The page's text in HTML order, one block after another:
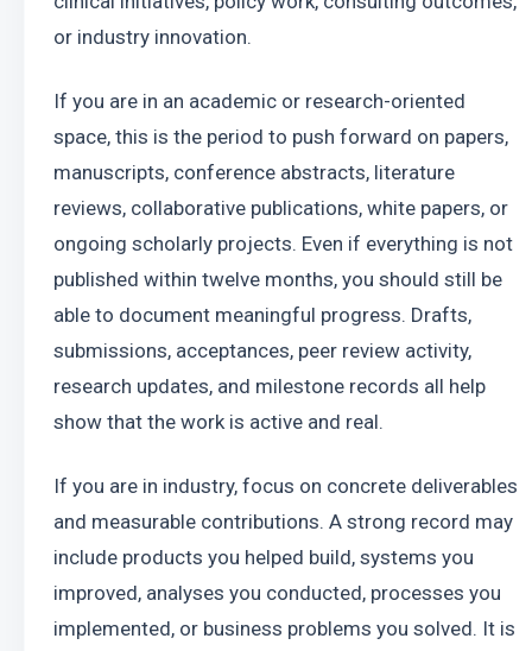
or industry innovation.
If you are in an academic or research-oriented
space, this is the period to push forward on papers,
manuscripts, conference abstracts, literature
reviews, collaborative publications, white papers, or
ongoing scholarly projects. Even if everything is not
published within twelve months, you should still be
able to document meaningful progress. Drafts,
submissions, acceptances, peer review activity,
research updates, and milestone records all help
show that the work is active and real.
If you are in industry, focus on concrete deliverables
and measurable contributions. A strong record may
include products you helped build, systems you
improved, analyses you conducted, processes you
implemented, or business problems you solved. It is